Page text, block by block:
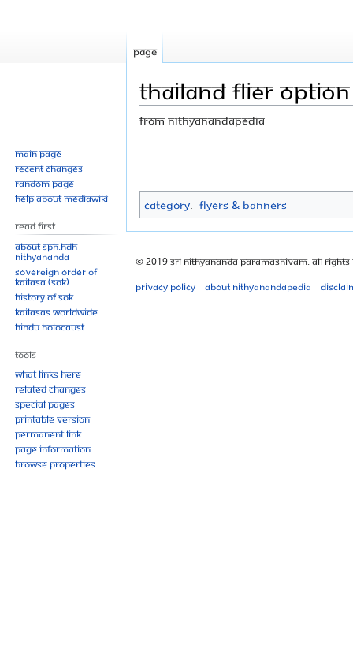
Thailand flier
From Nithyanandapedia
navigation
search
Category: Flyers & Banners
Page
Main page
Recent changes
Random page
Help about MediaWiki
Read First
About SPH.HDH
Nithyananda
Sovereign Order of
KAILASA (SOK)
History of SOK
KAILASAs Worldwide
Hindu Holocaust
Tools
What links here
Related changes
Special pages
Printable version
Permanent link
Page information
Browse properties
© 2019 Sri Nithyananda Paramashivam. All Rights
Privacy policy
About Nithyanandapedia